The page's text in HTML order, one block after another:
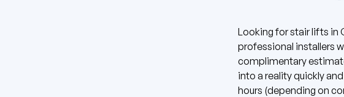
Looking for stair lifts in
professional installers
complimentary
into a reality quickly
hours (depending on